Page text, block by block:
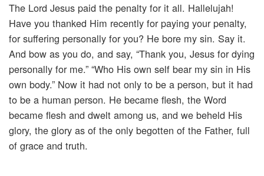
The Lord Jesus paid the penalty for it all. Hallelujah!
Have you thanked Him recently for paying your penalty,
for suffering personally for you? He bore my sin. Say it.
And bow as you do, and say, “Thank you, Jesus for dying
personally for me.” “Who His own self bear my sin in His
own body.” Now it had not only to be a person, but it had
to be a human person. He became flesh, the Word
became flesh and dwelt among us, and we beheld His
glory, the glory as of the only begotten of the Father, full
of grace and truth.